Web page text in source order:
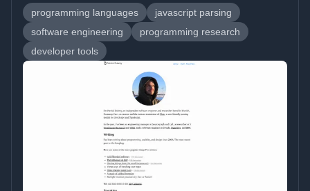
programming languages
javascript parsing
software engineering
programming research
developer tools